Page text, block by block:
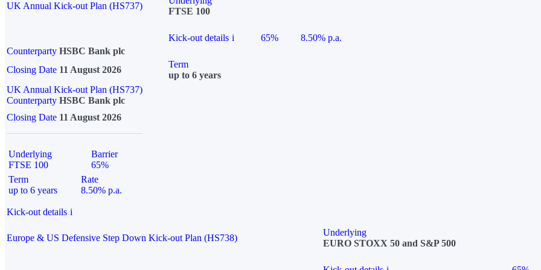
UK Annual Kick-out Plan (HS737)
FTSE 100
Kick-out details i 65%
8.50% p.a.
Counterparty HSBC Bank plc
Closing Date 11 August 2026
Term
up to 6 years
UK Annual Kick-out Plan (HS737)
Counterparty HSBC Bank plc
Closing Date 11 August 2026
Underlying
FTSE 100
Barrier
65%
Term
up to 6 years
Rate
8.50% p.a.
Kick-out details i
Europe & US Defensive Step Down Kick-out Plan (HS738)
Underlying
EURO STOXX 50 and S&P 500